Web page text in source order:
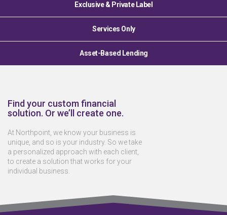
Exclusive & Private Label
Services Only
Asset-Based Lending
Find your custom financial
solution. Or we’ll create one.
At Northpoint, we know your business is
unique, and so is your industry. So we take
a personalized approach with each client,
to create a solution that works for your
individual business.